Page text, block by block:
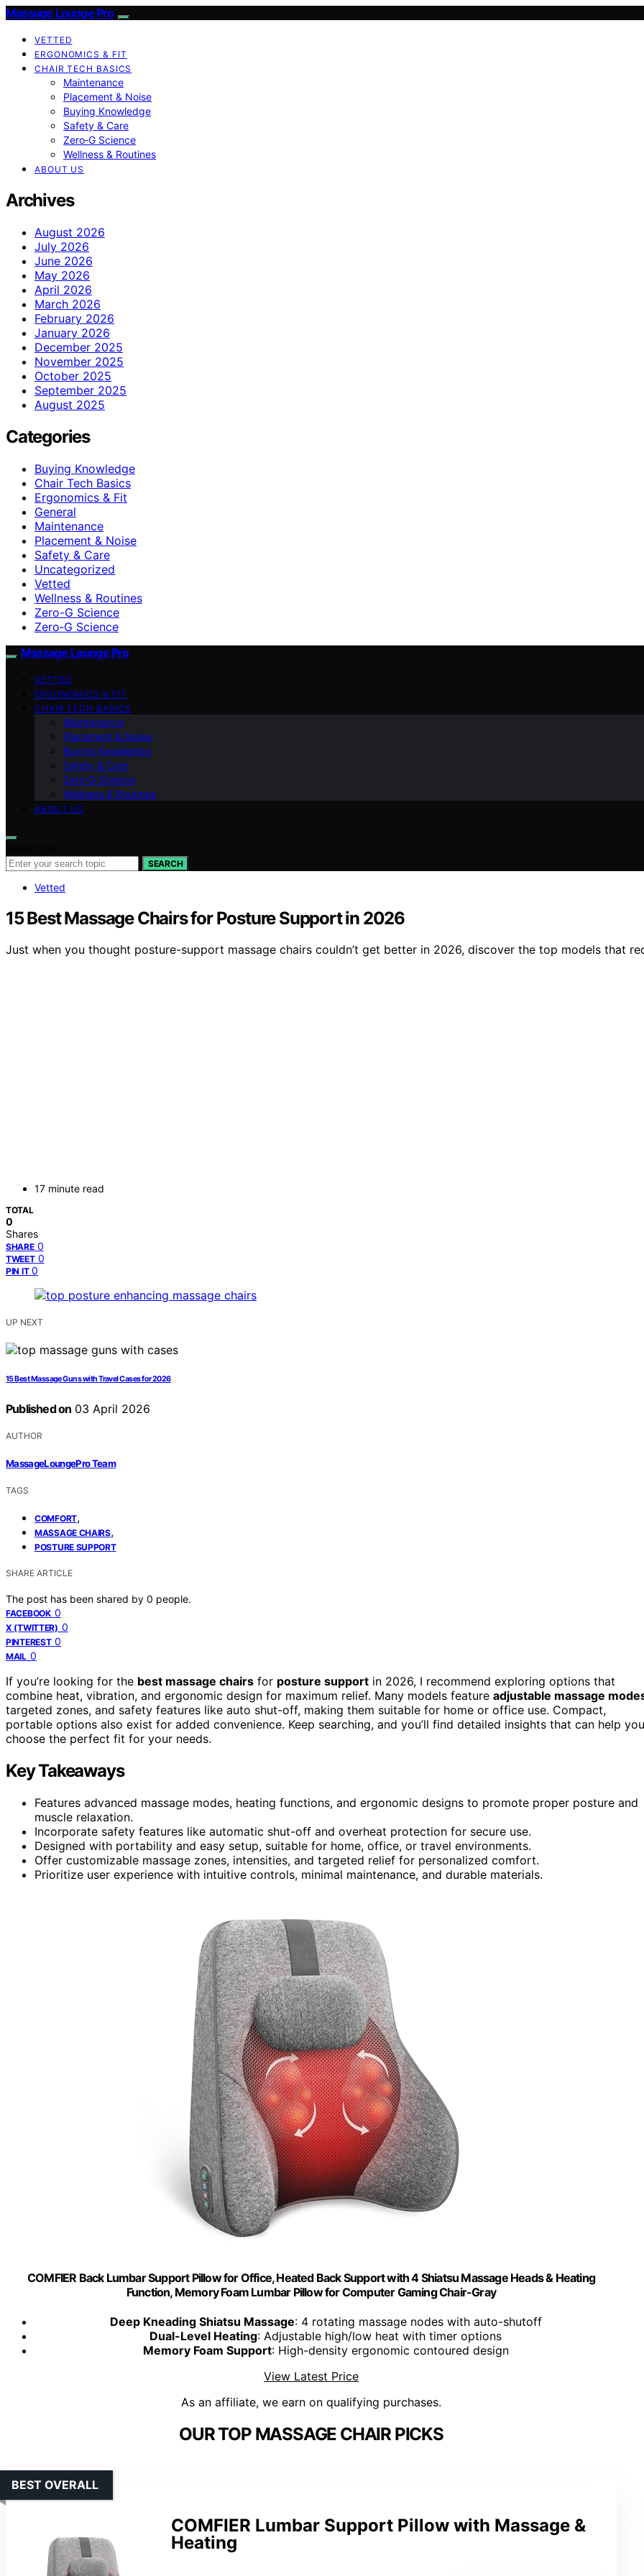
Massage Lounge Pro
VETTED
ERGONOMICS & FIT
CHAIR TECH BASICS
Maintenance
Placement & Noise
Buying Knowledge
Safety & Care
Zero‑G Science
Wellness & Routines
ABOUT US
Archives
August 2026
July 2026
June 2026
May 2026
April 2026
March 2026
February 2026
January 2026
December 2025
November 2025
October 2025
September 2025
August 2025
Categories
Buying Knowledge
Chair Tech Basics
Ergonomics & Fit
General
Maintenance
Placement & Noise
Safety & Care
Uncategorized
Vetted
Wellness & Routines
Zero-G Science
Zero‑G Science
Massage Lounge Pro
VETTED
ERGONOMICS & FIT
CHAIR TECH BASICS
Maintenance
Placement & Noise
Buying Knowledge
Safety & Care
Zero‑G Science
Wellness & Routines
ABOUT US
SEARCH
Vetted
15 Best Massage Chairs for Posture Support in 2026
Just when you thought posture-support massage chairs couldn’t get better in 2026, discover the top models that
17 minute read
TOTAL
0
Shares
SHARE 0
TWEET 0
PIN IT 0
UP NEXT
15 Best Massage Guns with Travel Cases for 2026
Published on 03 April 2026
AUTHOR
MassageLoungePro Team
TAGS
COMFORT,
MASSAGE CHAIRS,
POSTURE SUPPORT
SHARE ARTICLE
The post has been shared by 0 people.
FACEBOOK 0
X (TWITTER) 0
PINTEREST 0
MAIL 0
If you’re looking for the best massage chairs for posture support in 2026, I recommend exploring options that
combine heat, vibration, and ergonomic design for maximum relief. Many models feature adjustable massage
targeted zones, and safety features like auto shut-off, making them suitable for home or office use. Compact,
portable options also exist for added convenience. Keep searching, and you’ll find detailed insights that can help you
choose the perfect fit for your needs.
Key Takeaways
Features advanced massage modes, heating functions, and ergonomic designs to promote proper posture and
muscle relaxation.
Incorporate safety features like automatic shut-off and overheat protection for secure use.
Designed with portability and easy setup, suitable for home, office, or travel environments.
Offer customizable massage zones, intensities, and targeted relief for personalized comfort.
Prioritize user experience with intuitive controls, minimal maintenance, and durable materials.
COMFIER Back Lumbar Support Pillow for Office, Heated Back Support with 4 Shiatsu Massage Heads & Heating
Function, Memory Foam Lumbar Pillow for Computer Gaming Chair-Gray
Deep Kneading Shiatsu Massage: 4 rotating massage nodes with auto-shutoff
Dual-Level Heating: Adjustable high/low heat with timer options
Memory Foam Support: High-density ergonomic contoured design
View Latest Price
As an affiliate, we earn on qualifying purchases.
OUR TOP MASSAGE CHAIR PICKS
COMFIER Lumbar Support Pillow with Massage &
Heating
BEST OVERALL